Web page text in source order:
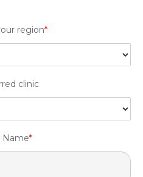
region*
clinic
Name*